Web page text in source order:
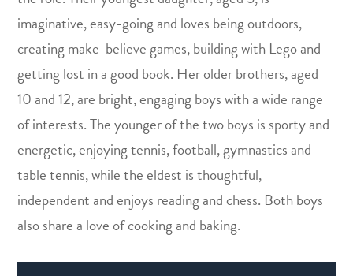
imaginative, easy-going and loves being outdoors,
creating make-believe games, building with Lego and
getting lost in a good book. Her older brothers, aged
10 and 12, are bright, engaging boys with a wide range
of interests. The younger of the two boys is sporty and
energetic, enjoying tennis, football, gymnastics and
table tennis, while the eldest is thoughtful,
independent and enjoys reading and chess. Both boys
also share a love of cooking and baking.